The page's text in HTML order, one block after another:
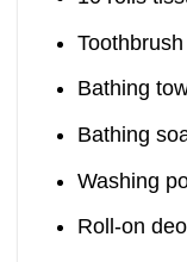
Bathing
Bathing
Washing
Roll-on